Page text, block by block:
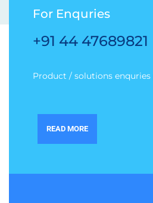
For Enquries
+91 44 47689821
Product / solutions enquries
READ MORE